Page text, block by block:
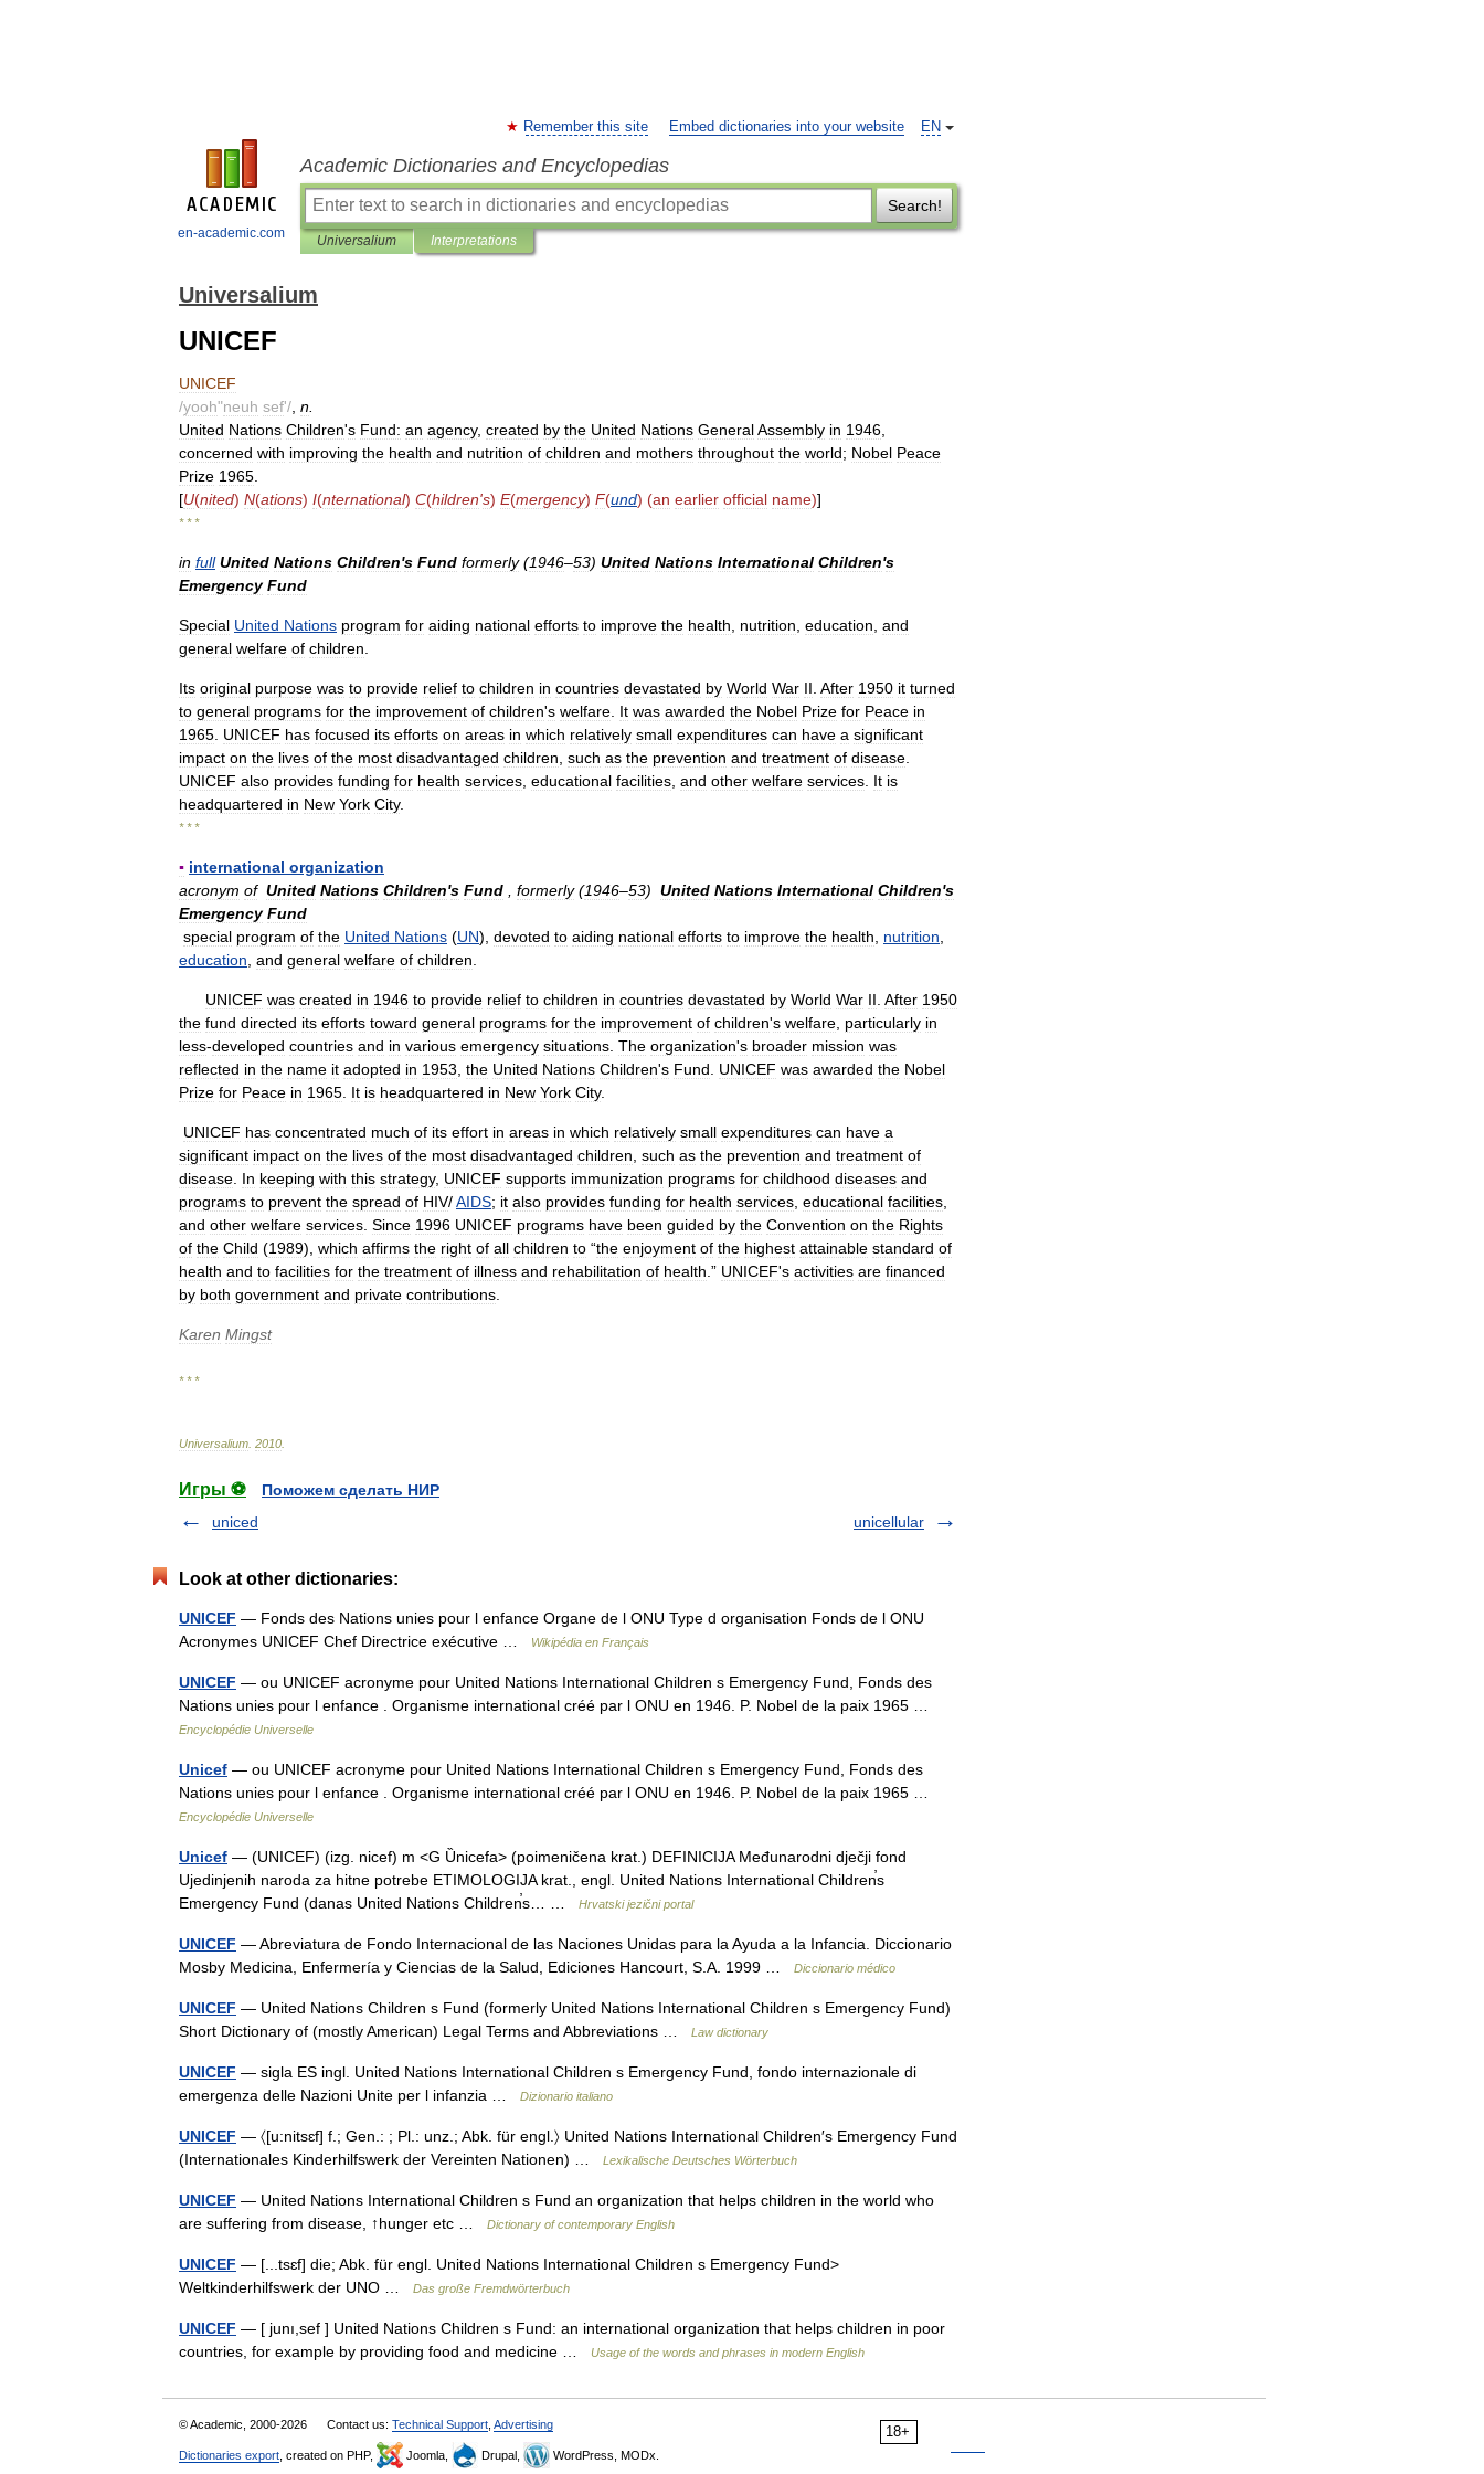
en-academic.com
EN
Remember this site Embed dictionaries into your website
Academic Dictionaries and Encyclopedias
Search!
Universalium Interpretations
Universalium
UNICEF
UNICEF
/yooh"neuh sef'/ n
United Nations Children's Fund: an agency, created by the United Nations GeneralAssembly in 1946
concerned with improving the health and nutrition of children and mothers throughout the world; Nobel Peace
Prize 1965
[U(nited) N(ations) I(nternational) C(hildren's) E(mergency) F(und) (an earlier official name)]
* * *
in full United Nations Children's Fund formerly(1946–53) United Nations International Children's
Emergency Fund
Special United Nations program for aiding national efforts to improve the health nutrition education and
general welfare of children
Its original purpose was to provide relief to children in countries devastated by World War II After 1950 it turned
to general programs for the improvement of children's welfare It was awarded the Nobel Prize for Peace in
1965 UNICEF has focused its efforts on areas in which relatively small expenditures can have a significant
impact on the lives of the most disadvantaged children such as the prevention and treatment of disease
UNICEF also provides funding for health services educational facilities and other welfare services It is
headquartered in New York City.
* * *
▪ international organization
acronym of United Nations Children's Fund formerly(1946–53) United Nations International Children's
Emergency Fund
special program of the United Nations (UN), devoted to aiding national efforts to improve the health nutrition
education and general welfare of children
UNICEF was created in 1946 to provide relief to children in countries devastated by World War II After 1950
the fund directed its efforts toward general programs for the improvement of children's welfare particularly in
less-developed countries and in various emergency situations The organization's broader mission was
reflected in the name it adopted in 1953 the United Nations Children's Fund UNICEF was awarded the Nobel
Prize for Peace in 1965 It is headquartered in New York City.
UNICEF has concentrated much of its effort in areas in which relatively small expenditures can have a
significant impact on the lives of the most disadvantaged children such as the prevention and treatment of
disease In keeping with this strategy, UNICEF supports immunization programs for childhood diseases and
programs to prevent the spread of HIV/AIDS; it also provides funding for health services educational facilities
and other welfare services Since 1996 UNICEF programs have been guided by the Convention on the Rights
of the Child (1989), which affirms the right of all children to “the enjoyment of the highest attainable standard of
health and to facilities for the treatment of illness and rehabilitation of health .” UNICEF's activities are financed
by both government and private contributions
Karen Mingst
* * *
Universalium 2010
Игры ⚽
Поможем сделать НИР
uniced
unicellular
Look at other dictionaries:
UNICEF — Fonds des Nations unies pour l enfance Organe de l ONU Type d organisation Fonds de l ONU
Acronymes UNICEF Chef Directrice exécutive …
Wikipédia en Français
UNICEF — ou UNICEF acronyme pour United Nations International Children s Emergency Fund, Fonds des
Nations unies pour l enfance . Organisme international créé par l ONU en 1946. P. Nobel de la paix 1965 …
Encyclopédie Universelle
Unicef — ou UNICEF acronyme pour United Nations International Children s Emergency Fund, Fonds des
Nations unies pour l enfance . Organisme international créé par l ONU en 1946. P. Nobel de la paix 1965 …
Encyclopédie Universelle
Unicef — (UNICEF) (izg. nicef) m <G Ȕnicefa> (poimeničena krat.) DEFINICIJA Međunarodni dječji fond
Ujedinjenih naroda za hitne potrebe ETIMOLOGIJA krat., engl. United Nations International Children̕s
Emergency Fund (danas United Nations Children̕s… …
Hrvatski jezični portal
UNICEF — Abreviatura de Fondo Internacional de las Naciones Unidas para la Ayuda a la Infancia. Diccionario
Mosby Medicina, Enfermería y Ciencias de la Salud, Ediciones Hancourt, S.A. 1999 …
Diccionario médico
UNICEF — United Nations Children s Fund (formerly United Nations International Children s Emergency Fund)
Short Dictionary of (mostly American) Legal Terms and Abbreviations …
Law dictionary
UNICEF — sigla ES ingl. United Nations International Children s Emergency Fund, fondo internazionale di
emergenza delle Nazioni Unite per l infanzia …
Dizionario italiano
UNICEF — 〈[u:nitsɛf] f.; Gen.: ; Pl.: unz.; Abk. für engl.〉 United Nations International Children′s Emergency Fund
(Internationales Kinderhilfswerk der Vereinten Nationen) …
Lexikalische Deutsches Wörterbuch
UNICEF — United Nations International Children s Fund an organization that helps children in the world who
are suffering from disease, ↑hunger etc …
Dictionary of contemporary English
UNICEF — [...tsɛf] die; Abk. für engl. United Nations International Children s Emergency Fund>
Weltkinderhilfswerk der UNO …
Das große Fremdwörterbuch
UNICEF — [ junı,sef ] United Nations Children s Fund: an international organization that helps children in poor
countries, for example by providing food and medicine …
Usage of the words and phrases in modern English
18+
© Academic, 2000-2026 Contact us: Technical Support Advertising
Dictionaries export , created on PHP, Joomla, Drupal, WordPress, MODx.